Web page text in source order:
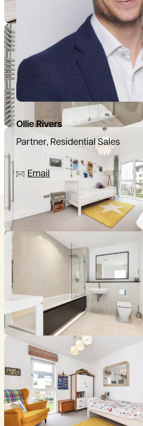
Ollie Rivers
Partner, Residential Sales
07776 769339
Email
Location
///spray.needed.putty